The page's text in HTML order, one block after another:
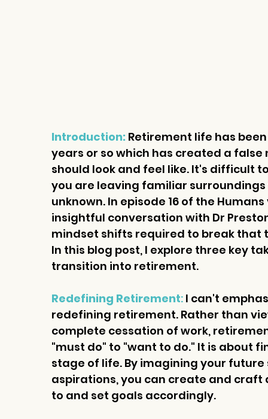
Introduction: Retirement life has
years or so which has created a
should look and feel like. It's difficult
you are leaving familiar
unknown. In episode 16 of the
insightful conversation with Dr
mindset shifts required to break that
In this blog post, I explore three key
transition into retirement.
Redefining Retirement: I can't
redefining retirement. Rather than
complete cessation of work,
"must do" to "want to do." It is about
stage of life. By imagining your
aspirations, you can create and
to and set goals accordingly.